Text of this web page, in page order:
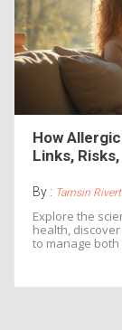
How
Links,
By : Tamsin
Explore the
health,
to manage